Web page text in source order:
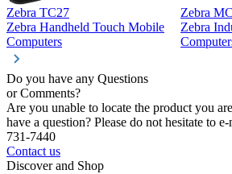
Zebra TC27
Zebra Handheld Touch Mobile
Computers
Zebra
Zebra
Do you have any Questions
or Comments?
Are you unable to locate the product you
have a question? Please do not hesitate to
731-7440
Contact us
Discover and Shop